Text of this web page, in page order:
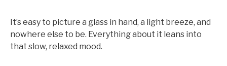
It’s easy to picture a glass in hand, a light breeze, and
nowhere else to be. Everything about it leans into
that slow, relaxed mood.